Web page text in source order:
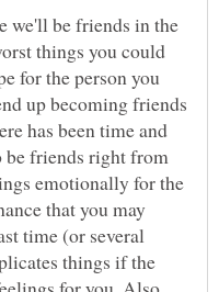
we'll be friends in the
things you could
for the person you
up becoming friends
has been time and
be friends right from
emotionally for the
that you may
time (or several
things if the